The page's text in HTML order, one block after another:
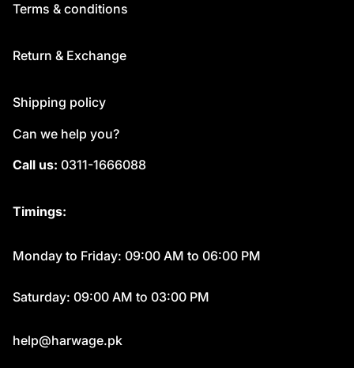
Terms & conditions
Return & Exchange
Shipping policy
Can we help you?
Call us: 0311-1666088
Timings:
Monday to Friday: 09:00 AM to 06:00 PM
Saturday: 09:00 AM to 03:00 PM
help@harwage.pk